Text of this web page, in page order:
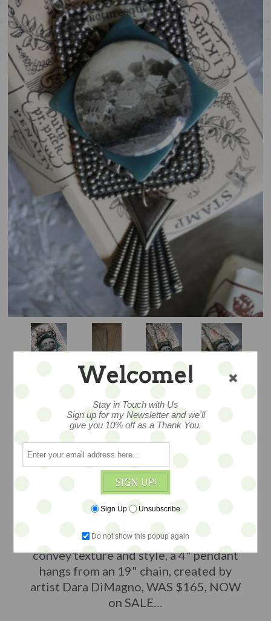
PICTURESQUE -
SALE
Wearable altered art pendants created
with a melange of found and vintage
objects, ephemera and antique findings
convey texture and style, a 4" pendant
hangs from an 19" chain, created by
artist Dara DiMagno, WAS $165, NOW
on SALE…
Welcome!
Stay in Touch with Us
Sign up for my Newsletter and we'll
give you 10% off as a Thank You.
SIGN UP!
Sign Up Unsubscribe
Do not show this popup again